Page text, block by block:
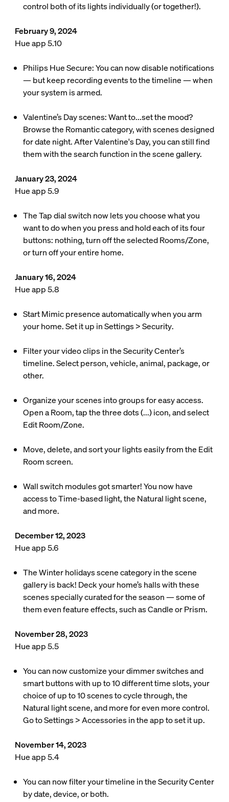
control both of its lights individually (or together!).
February 9, 2024
Hue app 5.10
Philips Hue Secure: You can now disable notifications
— but keep recording events to the timeline — when
your system is armed.
Valentine’s Day scenes: Want to...set the mood?
Browse the Romantic category, with scenes designed
for date night. After Valentine's Day, you can still find
them with the search function in the scene gallery.
January 23, 2024
Hue app 5.9
The Tap dial switch now lets you choose what you
want to do when you press and hold each of its four
buttons: nothing, turn off the selected Rooms/Zone,
or turn off your entire home.
January 16, 2024
Hue app 5.8
Start Mimic presence automatically when you arm
your home. Set it up inSettings>Security.
Filter your video clips in the Security Center’s
timeline. Select person, vehicle, animal, package, or
other.
Organize your scenes into groups for easy access.
Open a Room, tap the three dots (...) icon, and select
Edit Room/Zone.
Move, delete, and sort your lights easily from the Edit
Room screen.
Wall switch modules got smarter! You now have
access to Time-based light, the Natural light scene,
and more.
December 12, 2023
Hue app 5.6
The Winter holidays scene category in the scene
gallery is back! Deck your home’s halls with these
scenes specially curated for the season — some of
them even feature effects, such as Candle or Prism.
November 28, 2023
Hue app 5.5
You can now customize your dimmer switches and
smart buttons with up to 10 different time slots, your
choice of up to 10 scenes to cycle through, the
Natural light scene, and more for even more control.
Go to Settings > Accessories in the app to set it up.
November 14, 2023
Hue app 5.4
You can now filter your timeline in the Security Center
by date, device, or both.